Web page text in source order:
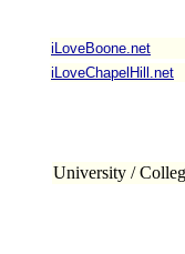
iLoveBoone.net
iLoveChapelHill.net
University /